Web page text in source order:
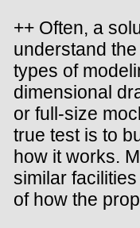
++ Often, a
understand
types of
dimensional
or full-size
true test is to
how it works.
similar
of how the